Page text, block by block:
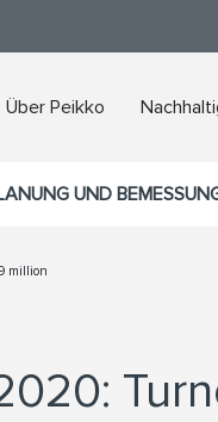
Über Peikko
UND
million